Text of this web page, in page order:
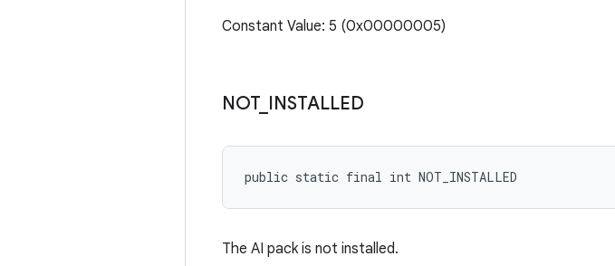
Constant Value: 5 (0x00000005)
NOT_ INSTALLED
public static final int NOT_INSTALLED
The AI pack is not installed.